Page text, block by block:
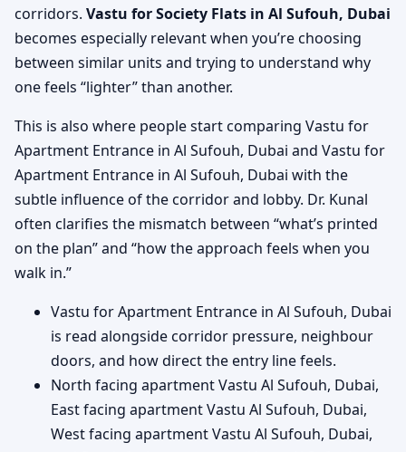
corridors. Vastu for Society Flats in Al Sufouh, Dubai
becomes especially relevant when you’re choosing
between similar units and trying to understand why
one feels “lighter” than another.
This is also where people start comparing Vastu for
Apartment Entrance in Al Sufouh, Dubai and Vastu for
Apartment Entrance in Al Sufouh, Dubai with the
subtle influence of the corridor and lobby. Dr. Kunal
often clarifies the mismatch between “what’s printed
on the plan” and “how the approach feels when you
walk in.”
Vastu for Apartment Entrance in Al Sufouh, Dubai
is read alongside corridor pressure, neighbour
doors, and how direct the entry line feels.
North facing apartment Vastu Al Sufouh, Dubai,
East facing apartment Vastu Al Sufouh, Dubai,
West facing apartment Vastu Al Sufouh, Dubai,